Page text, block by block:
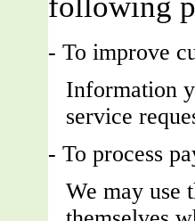
following
- To improve
Information
service
- To process
We may use